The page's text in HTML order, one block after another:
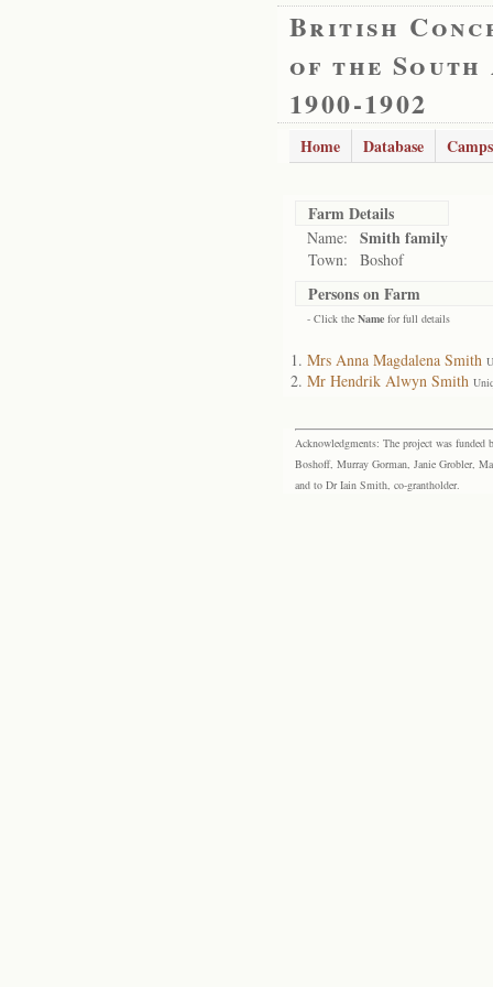
British
of the
1900-1902
Home Database Camps
Farm Details
Name: Smith family
Town: Boshof
Persons on Farm
- Click the Name for full details
Mrs Anna Magdalena Smith
Mr Hendrik Alwyn Smith
Acknowledgments: The project was funded
Boshoff, Murray Gorman, Janie Grobler,
and to Dr Iain Smith, co-grantholder.